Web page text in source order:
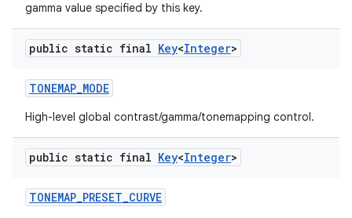
gamma value specified by this key.
public static final Key<Integer>
TONEMAP_MODE
High-level global contrast/gamma/tonemapping control.
public static final Key<Integer>
TONEMAP_PRESET_CURVE